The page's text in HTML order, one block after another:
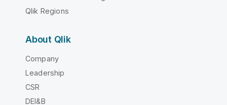
Qlik Regions
About Qlik
Company
Leadership
CSR
DEI&B